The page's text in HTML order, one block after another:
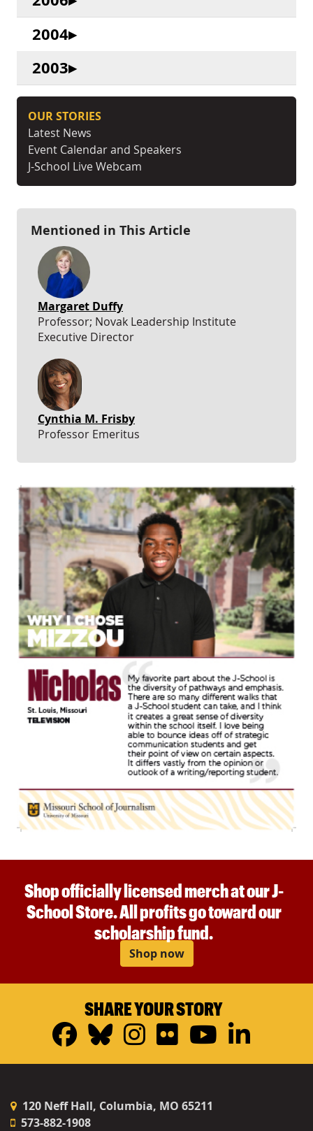
2004
2003
OUR STORIES
Latest News
Event Calendar and Speakers
J-School Live Webcam
Mentioned in This Article
Margaret Duffy
Professor; Novak Leadership Institute
Executive Director
Cynthia M. Frisby
Professor Emeritus
Shop officially licensed merch at our J-
School Store. All profits go toward our
scholarship fund.
Shop now
SHARE YOUR STORY
Facebook
Bluesky
Instagram
FlickrYouTube
120 Neff Hall, Columbia, MO 65211
573-882-1908